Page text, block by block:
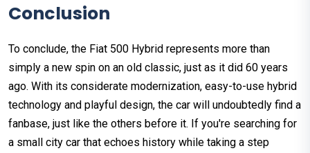
Conclusion
To conclude, the Fiat 500 Hybrid represents more than
simply a new spin on an old classic, just as it did 60 years
ago. With its considerate modernization, easy-to-use hybrid
technology and playful design, the car will undoubtedly find a
fanbase, just like the others before it. If you're searching for
a small city car that echoes history while taking a step